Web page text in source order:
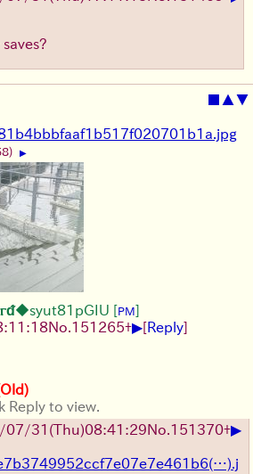
■ ▲▼
▶
◆syut81pGIU [PM]
No. 151265+▶[Reply]
Reply to view.
07/31 (Thu)08:41:29No. 151370+▶